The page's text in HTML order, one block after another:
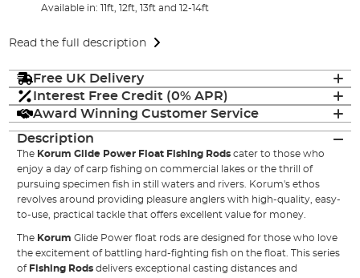
Available in: 11ft, 12ft, 13ft and 12-14ft
Read the full description
Free UK Delivery
Interest Free Credit (0% APR)
Award Winning Customer Service
Description
The Korum Glide Power Float Fishing Rods cater to those who
enjoy a day of carp fishing on commercial lakes or the thrill of
pursuing specimen fish in still waters and rivers. Korum's ethos
revolves around providing pleasure anglers with high-quality, easy-
to-use, practical tackle that offers excellent value for money.
The Korum Glide Power float rods are designed for those who love
the excitement of battling hard-fighting fish on the float. This series
of Fishing Rods delivers exceptional casting distances and